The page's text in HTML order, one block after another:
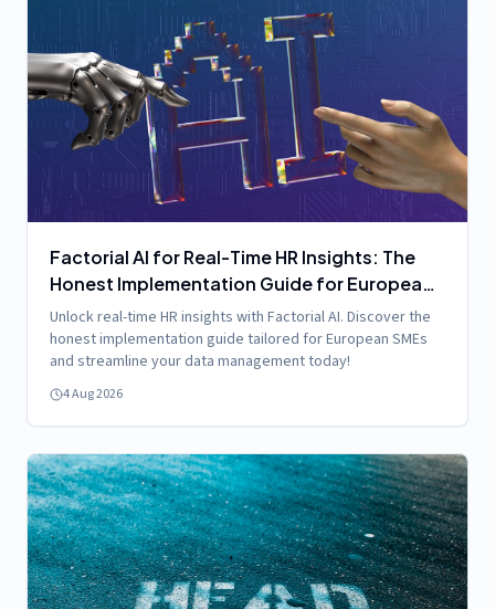
Factorial AI for Real-Time HR Insights: The
Honest Implementation Guide for European
SMEs
Unlock real-time HR insights with Factorial AI. Discover the
honest implementation guide tailored for European SMEs
and streamline your data management today!
4 Aug 2026